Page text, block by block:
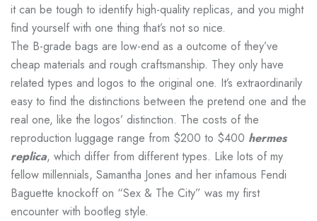
it can be tough to identify high-quality replicas, and you might
find yourself with one thing that’s not so nice.
The B-grade bags are low-end as a outcome of they’ve
cheap materials and rough craftsmanship. They only have
related types and logos to the original one. It’s extraordinarily
easy to find the distinctions between the pretend one and the
real one, like the logos’ distinction. The costs of the
reproduction luggage range from $200 to $400 hermes
replica, which differ from different types. Like lots of my
fellow millennials, Samantha Jones and her infamous Fendi
Baguette knockoff on “Sex & The City” was my first
encounter with bootleg style.